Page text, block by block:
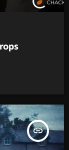
insert_link